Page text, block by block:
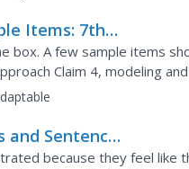
Items: 7th
box. A few sample items
Claim 4, modeling
to model the
Sentences
Versa
because they feel like